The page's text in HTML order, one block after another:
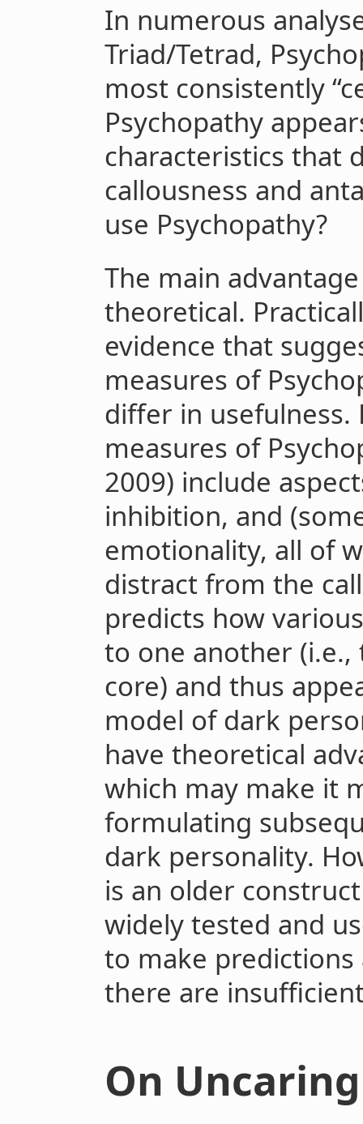
In numerous
Triad/Tetrad,
most consistently
Psychopathy
characteristics that
callousness and
use Psychopathy?
The main
theoretical.
evidence that
measures of
differ in usefulness.
measures of
2009) include
inhibition, and
emotionality, all of
distract from the
predicts how
to one another
core) and thus
model of dark
have theoretical
which may make it
formulating
dark personality.
is an older
widely tested and
to make
there are
On Uncaring